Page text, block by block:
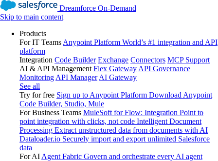
Dreamforce On-Demand
Skip to main content
Products
For IT Teams Anypoint Platform World’s #1 integration and API
platform
Integration Code Builder Exchange Connectors MCP Support
AI & API Management Flex Gateway API Governance
Monitoring API Manager AI Gateway
See all
Try for free Sign up to Anypoint Platform Download Anypoint
Code Builder, Studio, Mule
For Business Teams MuleSoft for Flow: Integration Point to
point integration with clicks, not code Intelligent Document
Processing Extract unstructured data from documents with AI
Dataloader.io Securely import and export unlimited Salesforce
data
For AI Agent Fabric Govern and orchestrate every AI agent